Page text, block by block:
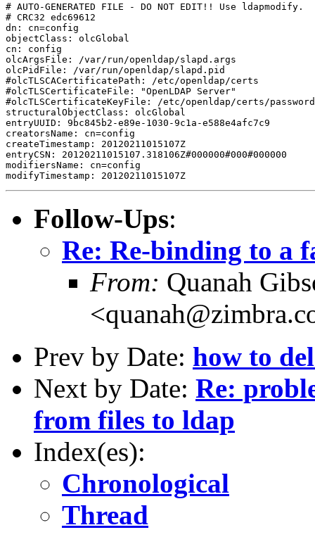
# AUTO-GENERATED FILE - DO NOT EDIT!! Use ldapmodify.
# CRC32 edc69612
dn: cn=config
objectClass: olcGlobal
cn: config
olcArgsFile: /var/run/openldap/slapd.args
olcPidFile: /var/run/openldap/slapd.pid
#olcTLSCACertificatePath: /etc/openldap/certs
#olcTLSCertificateFile: "OpenLDAP Server"
#olcTLSCertificateKeyFile: /etc/openldap/certs/password
structuralObjectClass: olcGlobal
entryUUID: 9bc845b2-e89e-1030-9c1a-e588e4afc7c9
creatorsName: cn=config
createTimestamp: 20120211015107Z
entryCSN: 20120211015107.318106Z#000000#000#000000
modifiersName: cn=config
Follow-Ups:
Re: Re-binding to a
From: Quanah
Prev by Date: how to
Next by Date: Re:
from files to ldap
Index(es):
Chronological
Thread